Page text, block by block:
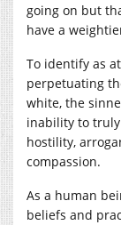
going on but
have a
To identify as
perpetuating
white, the
inability to
hostility,
compassion.
As a human
beliefs and